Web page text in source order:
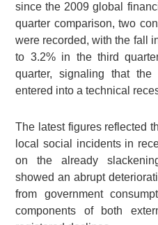
since the 2009 global
quarter comparison, two
were recorded, with the fall
to 3.2% in the third
quarter, signaling that
entered into a technical
The latest figures reflected
local social incidents in
on the already
showed an abrupt
from government
components of both